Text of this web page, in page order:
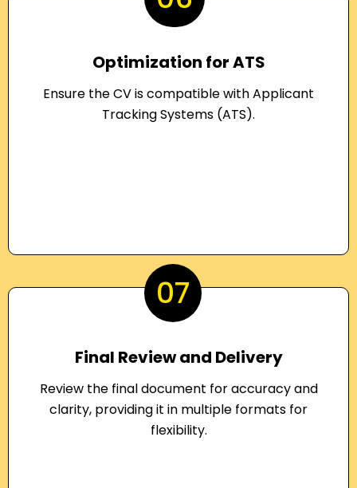
Optimization for ATS
Ensure the CV is compatible with Applicant
Tracking Systems (ATS).
07
Final Review and Delivery
Review the final document for accuracy and
clarity, providing it in multiple formats for
flexibility.